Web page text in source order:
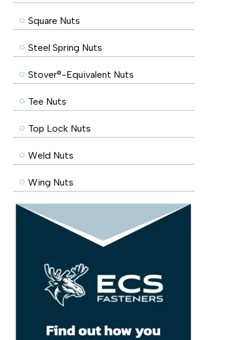
Square Nuts
Steel Spring Nuts
Stover®-Equivalent Nuts
Tee Nuts
Top Lock Nuts
Weld Nuts
Wing Nuts